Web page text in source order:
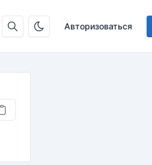
Авторизоваться